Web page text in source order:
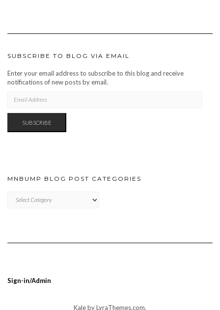
SUBSCRIBE TO BLOG VIA EMAIL
Enter your email address to subscribe to this blog and receive
notifications of new posts by email.
ADDRESS
SUBSCRIBE
MNBUMP BLOG POST CATEGORIES
BLOG
Sign-in/Admin
Kaleby LyraThemes.com.